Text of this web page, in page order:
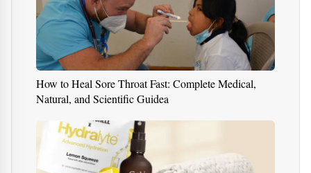
How to Heal Sore Throat Fast: Complete Medical,
Natural, and Scientific Guidea